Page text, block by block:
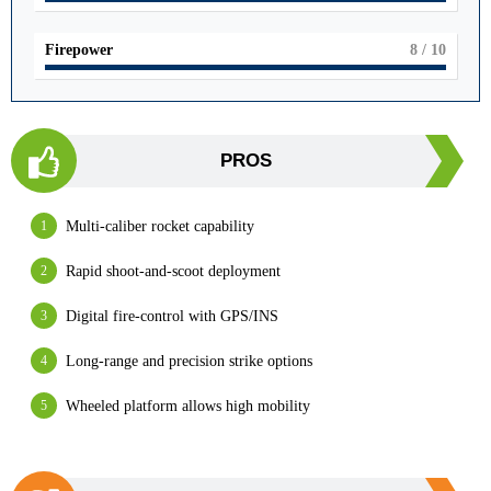
Firepower 8 / 10
PROS
Multi-caliber rocket capability
Rapid shoot-and-scoot deployment
Digital fire-control with GPS/INS
Long-range and precision strike options
Wheeled platform allows high mobility